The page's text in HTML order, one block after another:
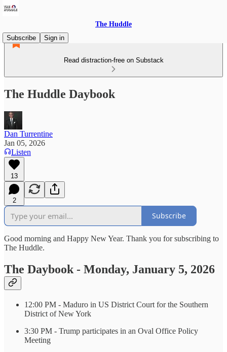
The Huddle
Subscribe
Sign in
Read distraction-free on Substack
The Huddle Daybook
Dan Turrentine
Jan 05, 2026
Listen
13
2
Subscribe
Good morning and Happy New Year. Thank you for subscribing to
The Huddle.
The Daybook - Monday, January 5, 2026
12:00 PM - Maduro in US District Court for the Southern
District of New York
3:30 PM - Trump participates in an Oval Office Policy
Meeting